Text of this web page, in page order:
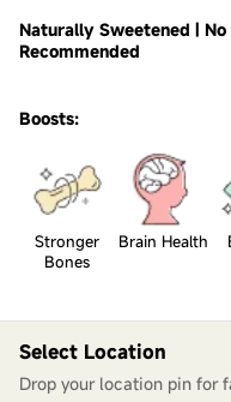
Naturally Sweetened |
Recommended
Boosts:
Stronger
Bones
Brain Health
Select Location
Drop your location pin for